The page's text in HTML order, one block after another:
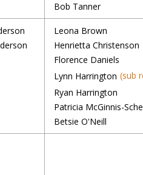
Bob Tanner
Leona Brown
Henrietta Christenson
Florence Daniels
Lynn Harrington (sub
Ryan Harrington
Patricia McGinnis-
Betsie O'Neill